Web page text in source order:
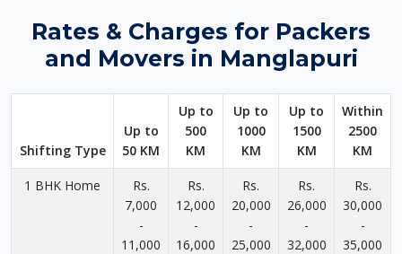
Rates & Charges for Packers
and Movers in Manglapuri
Shifting Type
Up to
50 KM
Up to
500
KM
Up to
1000
KM
Up to
1500
KM
Within
2500
KM
1 BHK Home
Rs.
7,000
-
11,000
Rs.
12,000
-
16,000
Rs.
20,000
-
25,000
Rs.
26,000
-
32,000
Rs.
30,000
-
35,000